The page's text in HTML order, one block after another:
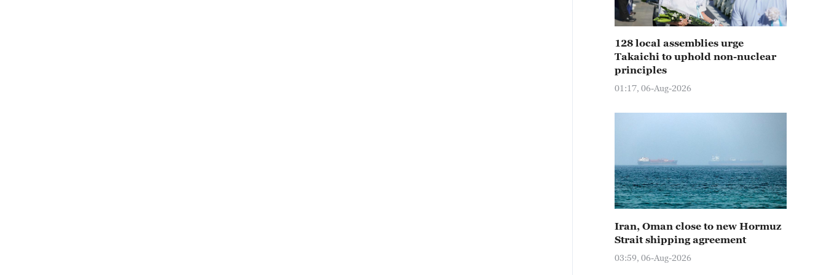
128 local assemblies urge
Takaichi to uphold non-nuclear
principles
01:17, 06-Aug-2026
Iran, Oman close to new Hormuz
Strait shipping agreement
03:59, 06-Aug-2026